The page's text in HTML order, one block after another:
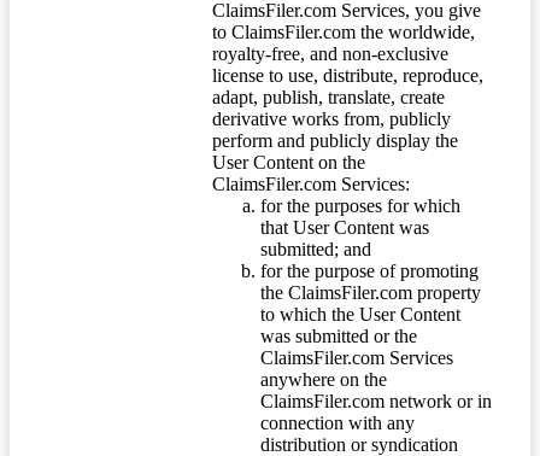
ClaimsFiler.com Services, you give
to ClaimsFiler.com the worldwide,
royalty-free, and non-exclusive
license to use, distribute, reproduce,
adapt, publish, translate, create
derivative works from, publicly
perform and publicly display the
User Content on the
ClaimsFiler.com Services:
for the purposes for which
that User Content was
submitted; and
for the purpose of promoting
the ClaimsFiler.com property
to which the User Content
was submitted or the
ClaimsFiler.com Services
anywhere on the
ClaimsFiler.com network or in
connection with any
distribution or syndication